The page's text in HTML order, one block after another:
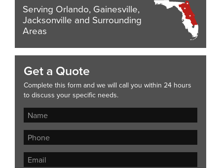
Serving Orlando, Gainesville,
Jacksonville and Surrounding
Areas
Get a Quote
Complete this form and we will call you within 24 hours
to discuss your specific needs.